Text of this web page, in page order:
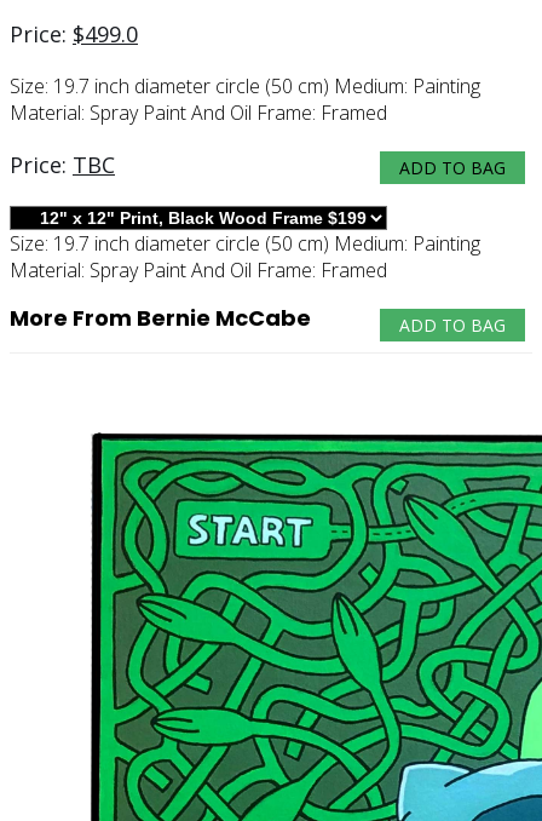
Price: $499.0
Size: 19.7 inch diameter circle (50 cm) Medium: Painting
Material: Spray Paint And Oil Frame: Framed
ADD TO BAG
Price: TBC
Size: 19.7 inch diameter circle (50 cm) Medium: Painting
Material: Spray Paint And Oil Frame: Framed
ADD TO BAG
More From Bernie McCabe